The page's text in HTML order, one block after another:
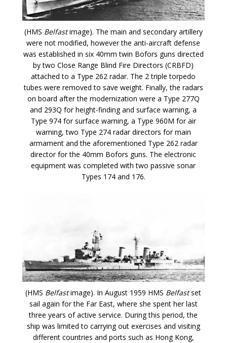
(HMS Belfastimage). The main and secondary artillery
were not modified, however the anti-aircraft defense
was established in six 40mm twin Bofors guns directed
by two Close Range Blind Fire Directors (CRBFD)
attached to a Type 262 radar. The 2 triple torpedo
tubes were removed to save weight. Finally, the radars
on board after the modernization were a Type 277Q
and 293Q for height-finding and surface warning, a
Type 974 for surface warning, a Type 960M for air
warning, two Type 274 radar directors for main
armament and the aforementioned Type 262 radar
director for the 40mm Bofors guns. The electronic
equipment was completed with two passive sonar
Types 174 and 176.
(HMS Belfastimage). In August 1959 HMS Belfastset
sail again for the Far East, where she spent her last
three years of active service. During this period, the
ship was limited to carrying out exercises and visiting
different countries and ports such as Hong Kong,